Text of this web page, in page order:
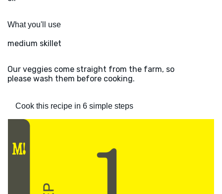
What you'll use
medium skillet
Our veggies come straight from the farm, so
please wash them before cooking.
Cook this recipe in 6 simple steps